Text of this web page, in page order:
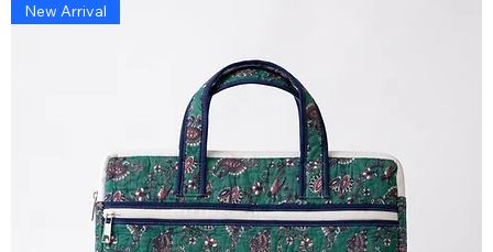
New Arrival